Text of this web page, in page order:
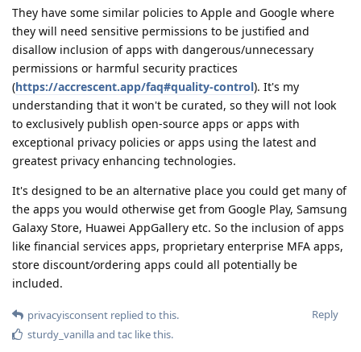
They have some similar policies to Apple and Google where
they will need sensitive permissions to be justified and
disallow inclusion of apps with dangerous/unnecessary
permissions or harmful security practices
(https://accrescent.app/faq#quality-control). It's my
understanding that it won't be curated, so they will not look
to exclusively publish open-source apps or apps with
exceptional privacy policies or apps using the latest and
greatest privacy enhancing technologies.
It's designed to be an alternative place you could get many of
the apps you would otherwise get from Google Play, Samsung
Galaxy Store, Huawei AppGallery etc. So the inclusion of apps
like financial services apps, proprietary enterprise MFA apps,
store discount/ordering apps could all potentially be
included.
Reply
privacyisconsent replied to this.
sturdy_vanillaand tac like this.